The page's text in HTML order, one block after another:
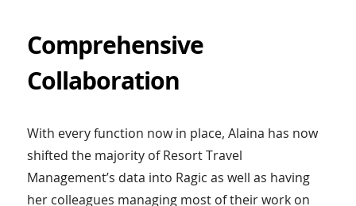
Comprehensive
Collaboration
With every function now in place, Alaina has now
shifted the majority of Resort Travel
Management’s data into Ragic as well as having
her colleagues managing most of their work on